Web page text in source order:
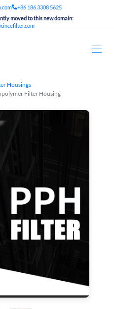
+86 186 3308 5625
moved to this new domain:
Housings
Filter Housing